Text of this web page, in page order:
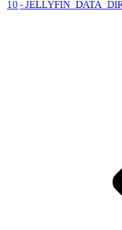
10 -